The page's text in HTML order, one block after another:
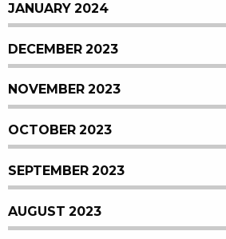
JANUARY 2024
DECEMBER 2023
NOVEMBER 2023
OCTOBER 2023
SEPTEMBER 2023
AUGUST 2023